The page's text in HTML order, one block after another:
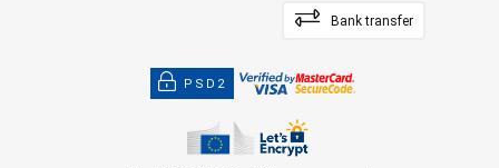
Bank transfer
PSD2